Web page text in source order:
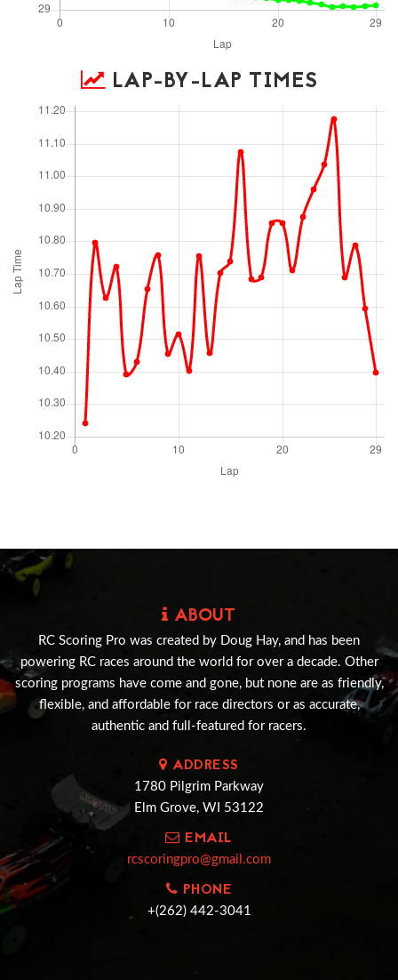
LAP-BY-LAP TIMES
ABOUT
RC Scoring Pro was created by Doug Hay, and has been
powering RC races around the world for over a decade. Other
scoring programs have come and gone, but none are as friendly,
flexible, and affordable for race directors or as accurate,
authentic and full-featured for racers.
ADDRESS
1780 Pilgrim Parkway
Elm Grove, WI 53122
EMAIL
rcscoringpro@gmail.com
PHONE
+(262) 442-3041